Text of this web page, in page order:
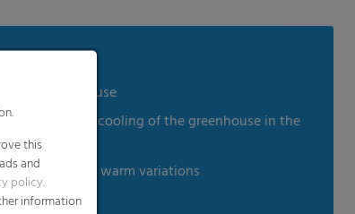
the greenhouse
down the cooling of the greenhouse in the
to cold and warm variations
this
and
policy.
information